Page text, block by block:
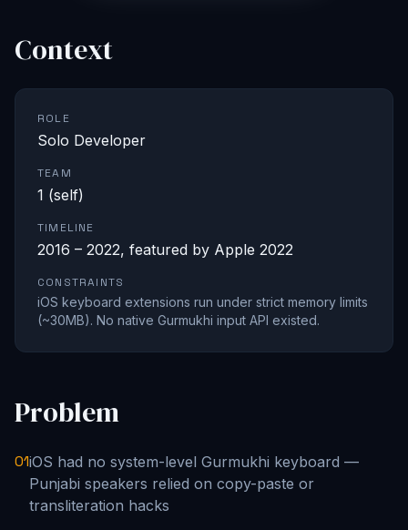
Context
ROLE
Solo Developer
TEAM
1 (self)
TIMELINE
2016 – 2022, featured by Apple 2022
CONSTRAINTS
iOS keyboard extensions run under strict memory limits
(~30MB). No native Gurmukhi input API existed.
Problem
01iOS had no system-level Gurmukhi keyboard —
Punjabi speakers relied on copy-paste or
transliteration hacks